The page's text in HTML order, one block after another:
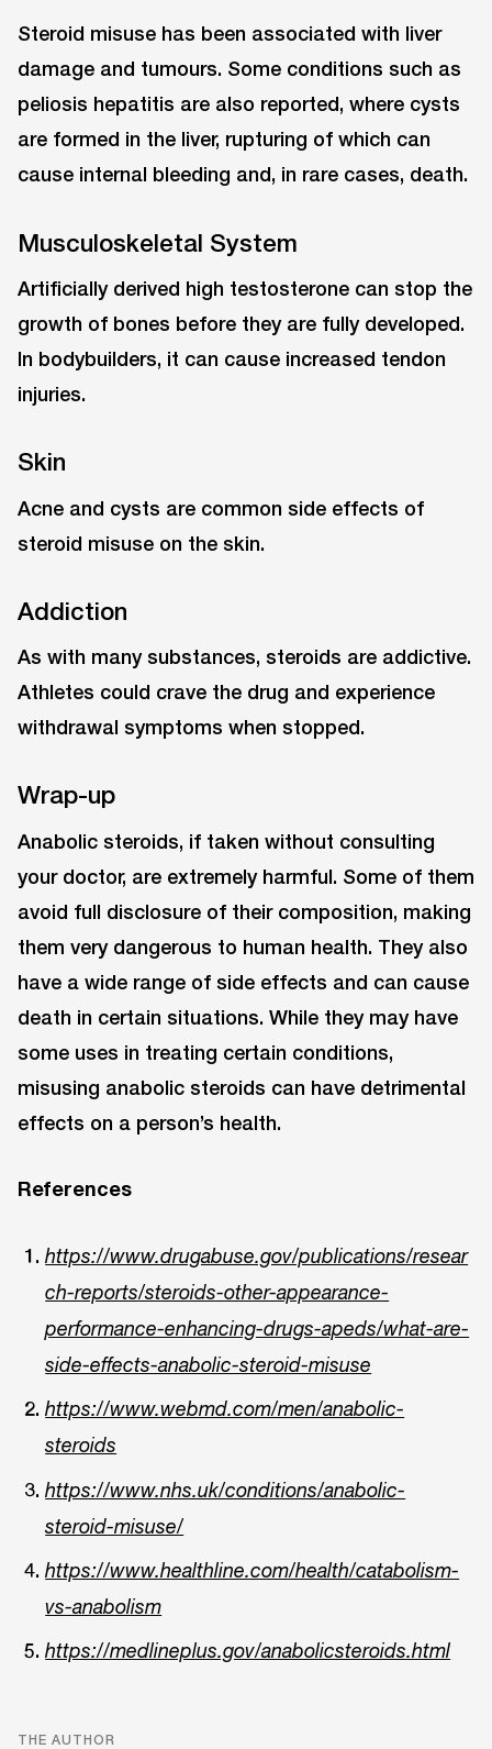
Steroid misuse has been associated with liver
damage and tumours. Some conditions such as
peliosis hepatitis are also reported, where cysts
are formed in the liver, rupturing of which can
cause internal bleeding and, in rare cases, death.
Musculoskeletal System
Artificially derived high testosterone can stop the
growth of bones before they are fully developed.
In bodybuilders, it can cause increased tendon
injuries.
Skin
Acne and cysts are common side effects of
steroid misuse on the skin.
Addiction
As with many substances, steroids are addictive.
Athletes could crave the drug and experience
withdrawal symptoms when stopped.
Wrap-up
Anabolic steroids, if taken without consulting
your doctor, are extremely harmful. Some of them
avoid full disclosure of their composition, making
them very dangerous to human health. They also
have a wide range of side effects and can cause
death in certain situations. While they may have
some uses in treating certain conditions,
misusing anabolic steroids can have detrimental
effects on a person’s health.
References
https://www.drugabuse.gov/publications/resear
ch-reports/steroids-other-appearance-
performance-enhancing-drugs-apeds/what-are-
side-effects-anabolic-steroid-misuse
https://www.webmd.com/men/anabolic-
steroids
https://www.nhs.uk/conditions/anabolic-
steroid-misuse/
https://www.healthline.com/health/catabolism-
vs-anabolism
https://medlineplus.gov/anabolicsteroids.html
THE AUTHOR